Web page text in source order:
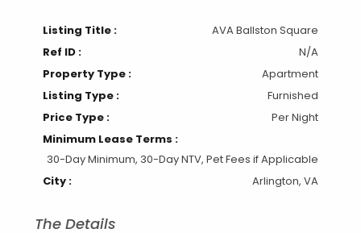
Listing Title :
AVA Ballston Square
Ref ID :
N/A
Property Type :
Apartment
Listing Type :
Furnished
Price Type :
Per Night
Minimum Lease Terms :
30-Day Minimum, 30-Day NTV, Pet Fees if Applicable
City :
Arlington, VA
The Details